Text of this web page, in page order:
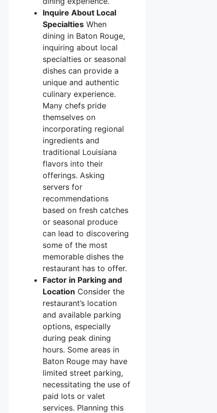
Inquire About Local
Specialties When
dining in Baton Rouge,
inquiring about local
specialties or seasonal
dishes can provide a
unique and authentic
culinary experience.
Many chefs pride
themselves on
incorporating regional
ingredients and
traditional Louisiana
flavors into their
offerings. Asking
servers for
recommendations
based on fresh catches
or seasonal produce
can lead to discovering
some of the most
memorable dishes the
restaurant has to offer.
Factor in Parking and
Location Consider the
restaurant’s location
and available parking
options, especially
during peak dining
hours. Some areas in
Baton Rouge may have
limited street parking,
necessitating the use of
paid lots or valet
services. Planning this